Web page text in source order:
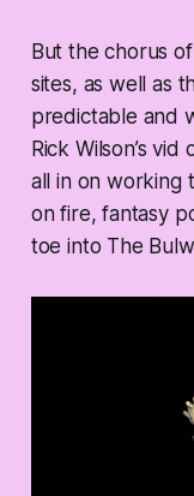
But the chorus
sites, as well as
predictable and
Rick Wilson’s
all in on working
on fire, fantasy
toe into The